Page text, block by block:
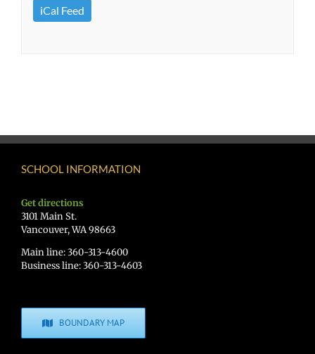
iCal Feed
SCHOOL INFORMATION
Get directions
3101 Main St.
Vancouver, WA 98663
Main line: 360-313-4600
Business line: 360-313-4603
BOUNDARY MAP